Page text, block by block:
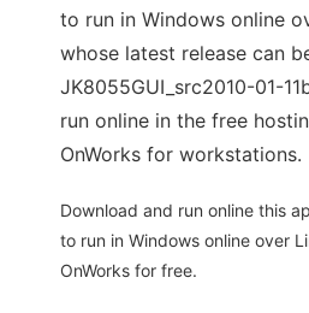
to run in Windows online
whose latest release can
JK8055GUI_src2010-01-
run online in the free
OnWorks for workstations.
Download and run online this
to run in Windows online over
OnWorks for free.